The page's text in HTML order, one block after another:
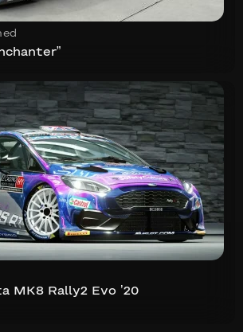
MK8 Rally2 Evo ’20